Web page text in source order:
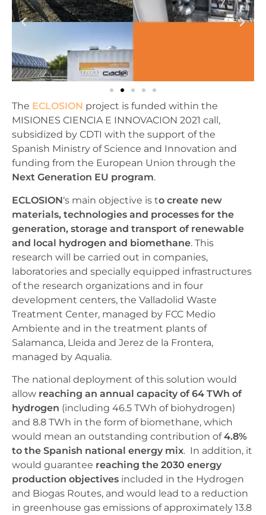
The ECLOSION project is funded within the
MISIONES CIENCIA E INNOVACION 2021 call,
subsidized by CDTI with the support of the
Spanish Ministry of Science and Innovation and
funding from the European Union through the
Next Generation EU program.
ECLOSION‘s main objective is to create new
materials, technologies and processes for the
generation, storage and transport of renewable
and local hydrogen and biomethane. This
research will be carried out in companies,
laboratories and specially equipped infrastructures
of the research organizations and in four
development centers, the Valladolid Waste
Treatment Center, managed by FCC Medio
Ambiente and in the treatment plants of
Salamanca, Lleida and Jerez de la Frontera,
managed by Aqualia.
The national deployment of this solution would
allow reaching an annual capacity of 64 TWh of
hydrogen (including 46.5 TWh of biohydrogen)
and 8.8 TWh in the form of biomethane, which
would mean an outstanding contribution of4.8%
to the Spanish national energy mix. In addition, it
would guarantee reaching the 2030 energy
production objectives included in the Hydrogen
and Biogas Routes, and would lead to a reduction
in greenhouse gas emissions of approximately 13.8